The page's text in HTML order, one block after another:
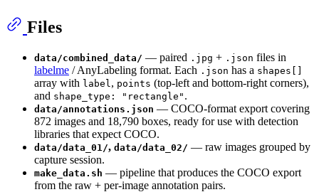
Files
data/combined_data/ — paired .jpg + .json files in
labelme / AnyLabeling format. Each .json has a shapes[]
array with label , points (top-left and bottom-right corners),
and shape_type: "rectangle" .
data/annotations.json — COCO-format export covering
872 images and 18,790 boxes, ready for use with detection
libraries that expect COCO.
data/data_01/, data/data_02/ — raw images grouped by
capture session.
make_data.sh — pipeline that produces the COCO export
from the raw + per-image annotation pairs.